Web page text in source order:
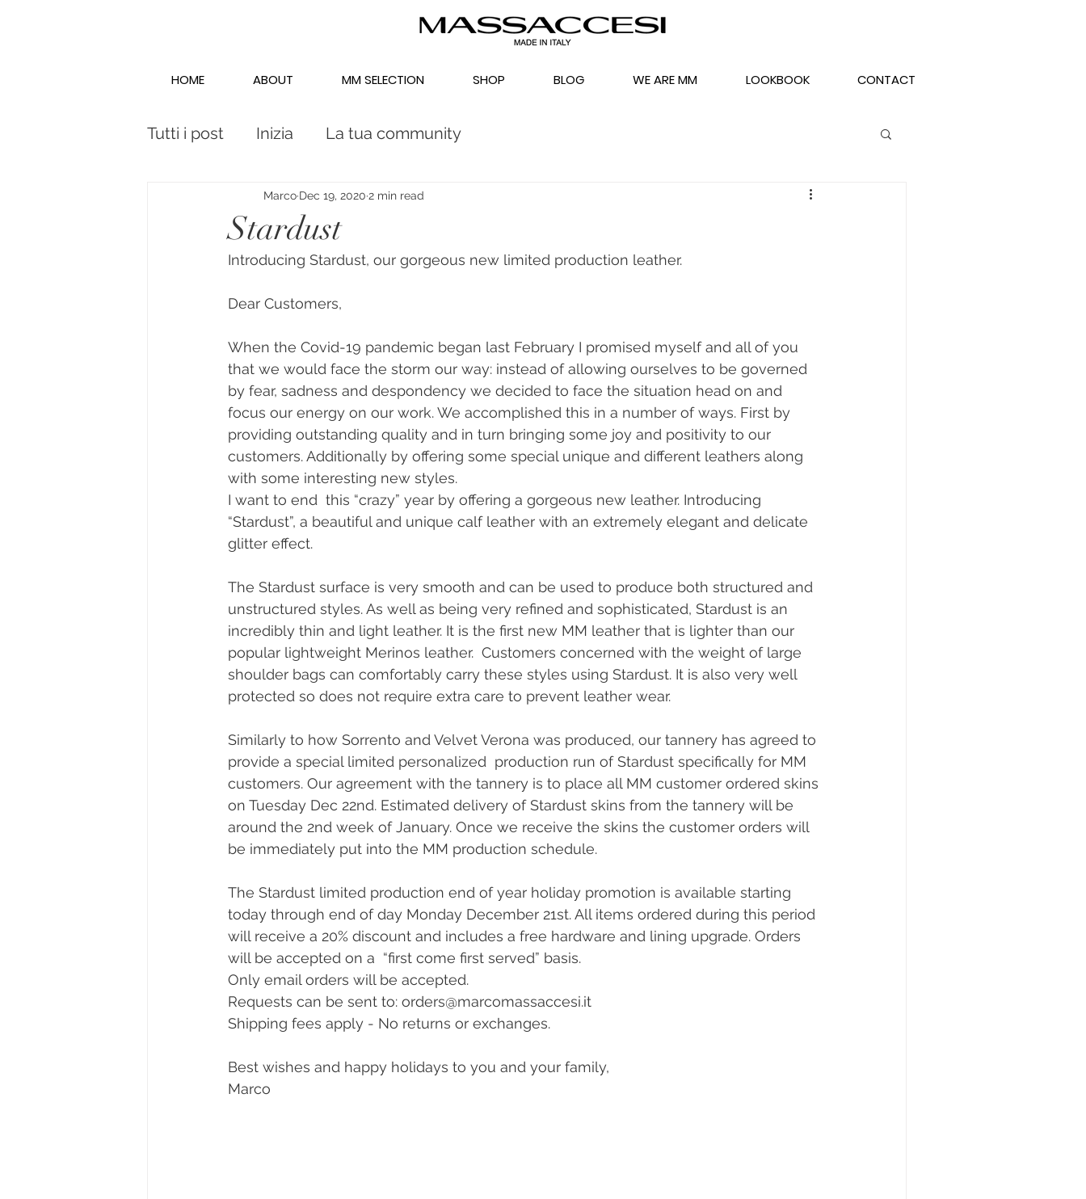
HOME ABOUT MM SELECTION SHOP BLOG WE ARE MM LOOKBOOK CONTACT
Tutti i post Inizia La tua community
Stardust
Marco Dec 19, 2020 2 min read
Introducing Stardust, our gorgeous new limited production leather.
Dear Customers,
When the Covid-19 pandemic began last February I promised myself and all of you
that we would face the storm our way: instead of allowing ourselves to be governed
by fear, sadness and despondency we decided to face the situation head on and
focus our energy on our work. We accomplished this in a number of ways. First by
providing outstanding quality and in turn bringing some joy and positivity to our
customers. Additionally by offering some special unique and different leathers along
with some interesting new styles.
I want to end  this “crazy” year by offering a gorgeous new leather. Introducing
“Stardust”, a beautiful and unique calf leather with an extremely elegant and delicate
glitter effect.
The Stardust surface is very smooth and can be used to produce both structured and
unstructured styles. As well as being very refined and sophisticated, Stardust is an
incredibly thin and light leather. It is the first new MM leather that is lighter than our
popular lightweight Merinos leather.  Customers concerned with the weight of large
shoulder bags can comfortably carry these styles using Stardust. It is also very well
protected so does not require extra care to prevent leather wear.
Similarly to how Sorrento and Velvet Verona was produced, our tannery has agreed to
provide a special limited personalized  production run of Stardust specifically for MM
customers. Our agreement with the tannery is to place all MM customer ordered skins
on Tuesday Dec 22nd. Estimated delivery of Stardust skins from the tannery will be
around the 2nd week of January. Once we receive the skins the customer orders will
be immediately put into the MM production schedule.
The Stardust limited production end of year holiday promotion is available starting
today through end of day Monday December 21st. All items ordered during this period
will receive a 20% discount and includes a free hardware and lining upgrade. Orders
will be accepted on a  “first come first served” basis.
Only email orders will be accepted.
Requests can be sent to: orders@marcomassaccesi.it
Shipping fees apply - No returns or exchanges.
Best wishes and happy holidays to you and your family,
Marco